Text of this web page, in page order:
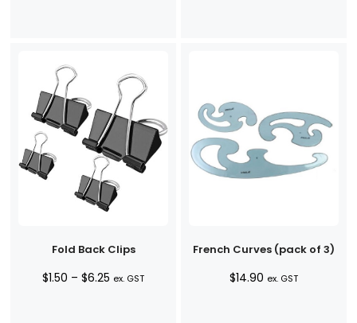
Fold Back Clips
$1.50 – $6.25 Price
ex. GST
French Curves (pack of 3)
$14.90 ex. GST